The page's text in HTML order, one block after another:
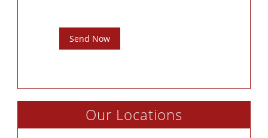
Send Now
Our Locations